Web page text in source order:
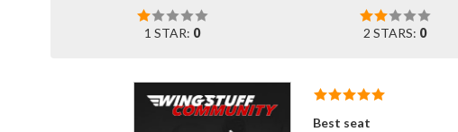
1 STAR: 0 2 STARS: 0
Best seat